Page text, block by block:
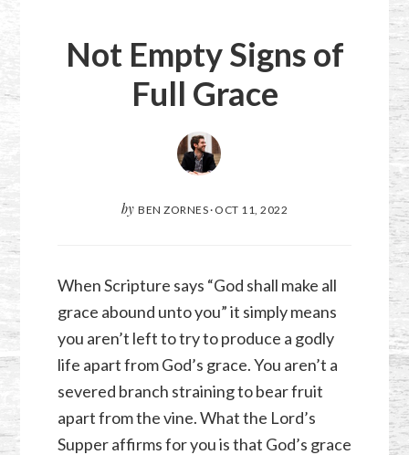
Not Empty Signs of
Full Grace
by BEN ZORNES· OCT 11, 2022
When Scripture says “God shall make all
grace abound unto you” it simply means
you aren’t left to try to produce a godly
life apart from God’s grace. You aren’t a
severed branch straining to bear fruit
apart from the vine. What the Lord’s
Supper affirms for you is that God’s grace